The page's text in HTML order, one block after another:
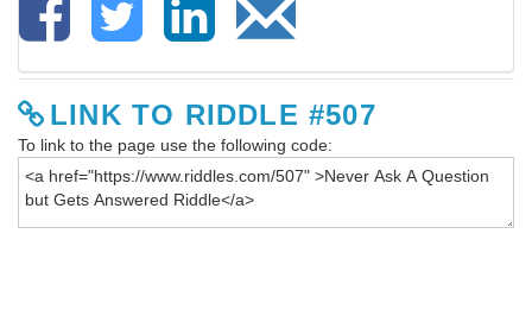
LINK TO RIDDLE #507
To link to the page use the following code: